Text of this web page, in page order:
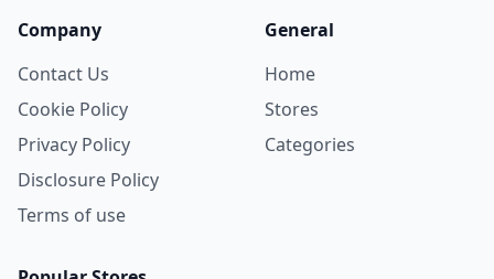
Company
Contact Us
Cookie Policy
Privacy Policy
Disclosure Policy
Terms of use
General
Home
Stores
Categories